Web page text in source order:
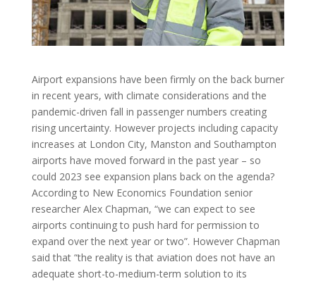
Airport expansions have been firmly on the back burner
in recent years, with climate considerations and the
pandemic-driven fall in passenger numbers creating
rising uncertainty. However projects including capacity
increases at London City, Manston and Southampton
airports have moved forward in the past year – so
could 2023 see expansion plans back on the agenda?
According to New Economics Foundation senior
researcher Alex Chapman, “we can expect to see
airports continuing to push hard for permission to
expand over the next year or two”. However Chapman
said that “the reality is that aviation does not have an
adequate short-to-medium-term solution to its